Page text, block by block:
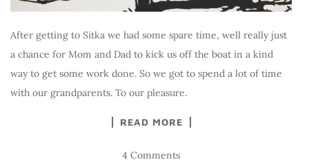
After getting to Sitka we had some spare time, well really just
a chance for Mom and Dad to kick us off the boat in a kind
way to get some work done. So we got to spend a lot of time
with our grandparents. To our pleasure.
READ MORE
4 Comments